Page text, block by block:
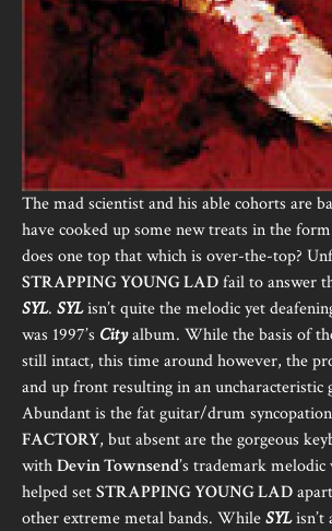
The mad scientist and his able cohorts are
have cooked up some new treats in the
does one top that which is over-the-top?
STRAPPING YOUNG LADfail to answer
SYL. SYLisn’t quite the melodic yet
was 1997’s Cityalbum. While the basis of
still intact, this time around however, the
and up front resulting in an uncharacteristic
Abundant is the fat guitar/drum
FACTORY, but absent are the gorgeous
withDevin Townsend’s trademark
helped setSTRAPPING YOUNG LAD
other extreme metal bands. WhileSYLisn’t